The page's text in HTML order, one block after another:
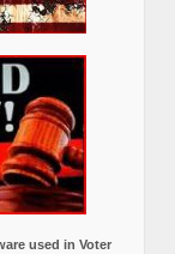
used in Voter